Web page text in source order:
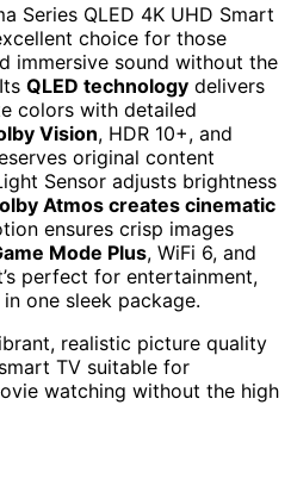
Series QLED 4K UHD Smart
choice for those
immersive sound without the
QLED technology delivers
colors with detailed
Vision, HDR 10+, and
original content
Sensor adjusts brightness
Atmos creates cinematic
ensures crisp images
Mode Plus, WiFi 6, and
perfect for entertainment,
one sleek package.
realistic picture quality
TV suitable for
watching without the high